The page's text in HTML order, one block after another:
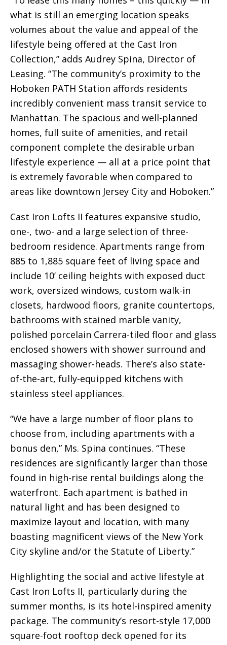
what is still an emerging location speaks
volumes about the value and appeal of the
lifestyle being offered at the Cast Iron
Collection,” adds Audrey Spina, Director of
Leasing. “The community’s proximity to the
Hoboken PATH Station affords residents
incredibly convenient mass transit service to
Manhattan. The spacious and well-planned
homes, full suite of amenities, and retail
component complete the desirable urban
lifestyle experience — all at a price point that
is extremely favorable when compared to
areas like downtown Jersey City and Hoboken.”
Cast Iron Lofts II features expansive studio,
one-, two- and a large selection of three-
bedroom residence. Apartments range from
885 to 1,885 square feet of living space and
include 10’ ceiling heights with exposed duct
work, oversized windows, custom walk-in
closets, hardwood floors, granite countertops,
bathrooms with stained marble vanity,
polished porcelain Carrera-tiled floor and glass
enclosed showers with shower surround and
massaging shower-heads. There’s also state-
of-the-art, fully-equipped kitchens with
stainless steel appliances.
“We have a large number of floor plans to
choose from, including apartments with a
bonus den,” Ms. Spina continues. “These
residences are significantly larger than those
found in high-rise rental buildings along the
waterfront. Each apartment is bathed in
natural light and has been designed to
maximize layout and location, with many
boasting magnificent views of the New York
City skyline and/or the Statute of Liberty.”
Highlighting the social and active lifestyle at
Cast Iron Lofts II, particularly during the
summer months, is its hotel-inspired amenity
package. The community’s resort-style 17,000
square-foot rooftop deck opened for its